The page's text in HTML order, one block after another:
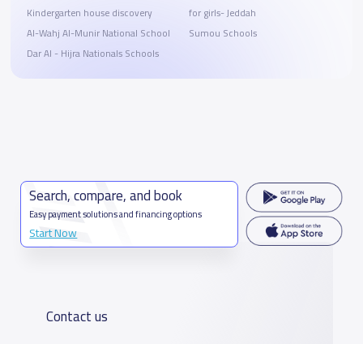
Kindergarten house discovery
Al-Wahj Al-Munir National School
Dar Al - Hijra Nationals Schools
for girls- Jeddah
Sumou Schools
Search, compare, and book
Easy payment solutions and financing options
Start Now
Contact us